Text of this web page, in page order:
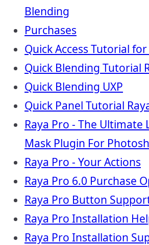
Blending
Purchases
Quick Access Tutorial
Quick Blending Tutorial
Quick Blending UXP
Quick Panel Tutorial
Raya Pro - The Ultimate
Mask Plugin For
Raya Pro - Your Actions
Raya Pro 6.0 Purchase
Raya Pro Button
Raya Pro Installation
Raya Pro Installation